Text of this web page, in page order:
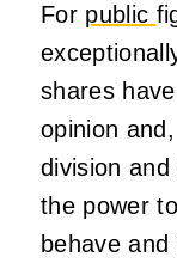
For public
shares
opinion
division
the power
behave and